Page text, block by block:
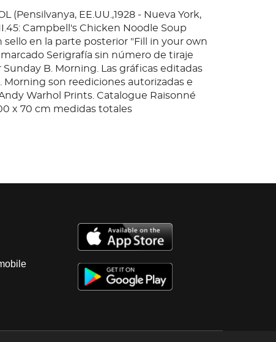
(Pensilvanya, EE.UU.,1928 - Nueva York,
II.45: Campbell's Chicken Noodle Soup
sello en la parte posterior "Fill in your own
Serigrafía sin número de tiraje
Sunday B. Morning. Las gráficas editadas
Morning son reediciones autorizadas e
Warhol Prints. Catalogue Raisonné
x 70 cm medidas totales